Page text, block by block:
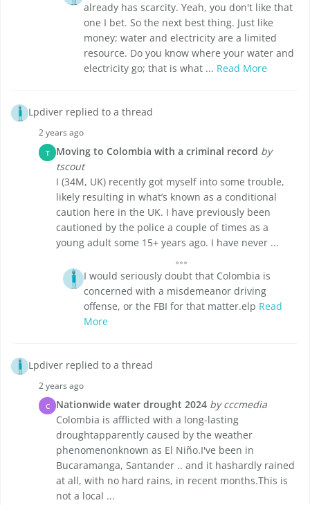
already has scarcity. Yeah, you don't like that
one I bet. So the next best thing. Just like
money; water and electricity are a limited
resource. Do you know where your water and
electricity go; that is what ... Read More
Lpdiver replied to a thread
2 years ago
T Moving to Colombia with a criminal record by
tscout
I (34M, UK) recently got myself into some trouble,
likely resulting in what’s known as a conditional
caution here in the UK. I have previously been
cautioned by the police a couple of times as a
young adult some 15+ years ago. I have never ...
I would seriously doubt that Colombia is
concerned with a misdemeanor driving
offense, or the FBI for that matter.elp Read
More
Lpdiver replied to a thread
2 years ago
C Nationwide water drought 2024 by cccmedia
Colombia is afflicted with a long-lasting
droughtapparently caused by the weather
phenomenonknown as El Niño.I've been in
Bucaramanga, Santander .. and it hashardly rained
at all, with no hard rains, in recent months.This is
not a local ...